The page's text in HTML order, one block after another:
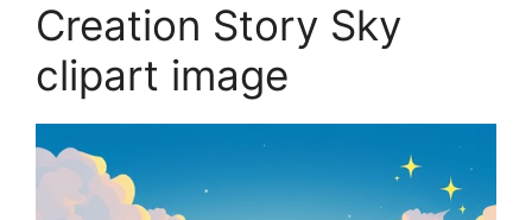
Creation Story Sky
clipart image